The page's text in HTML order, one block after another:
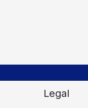
Legal